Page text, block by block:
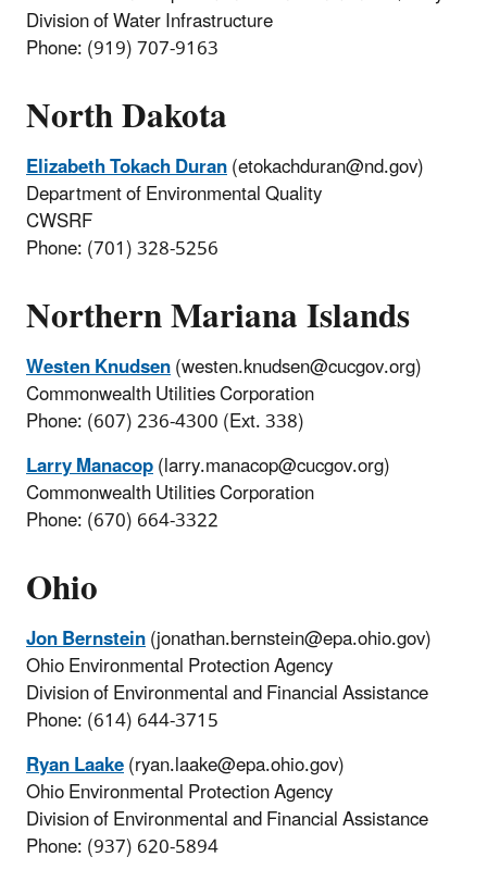
Division of Water Infrastructure
Phone: (919) 707-9163
North Dakota
Elizabeth Tokach Duran(etokachduran@nd.gov)
Department of Environmental Quality
CWSRF
Phone: (701) 328-5256
Northern Mariana Islands
Westen Knudsen(westen.knudsen@cucgov.org)
Commonwealth Utilities Corporation
Phone: (607) 236-4300 (Ext. 338)
Larry Manacop(larry.manacop@cucgov.org)
Commonwealth Utilities Corporation
Phone: (670) 664-3322
Ohio
Jon Bernstein(jonathan.bernstein@epa.ohio.gov)
Ohio Environmental Protection Agency
Division of Environmental and Financial Assistance
Phone: (614) 644-3715
Ryan Laake(ryan.laake@epa.ohio.gov)
Ohio Environmental Protection Agency
Division of Environmental and Financial Assistance
Phone: (937) 620-5894